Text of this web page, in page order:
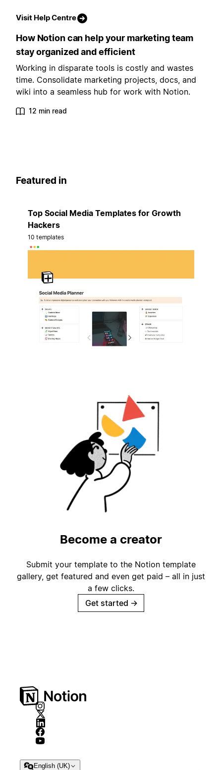
Visit Help Centre
How Notion can help your marketing team
stay organized and efficient
Working in disparate tools is costly and wastes
time. Consolidate marketing projects, docs, and
wiki into a seamless hub for work with Notion.
12 min read
Featured in
Top Social Media Templates for Growth
Hackers
10 templates
Become a creator
Submit your template to the Notion template
gallery, get featured and even get paid – all in just
a few clicks.
Get started →
English (UK)